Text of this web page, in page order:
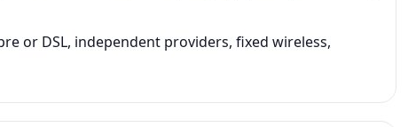
or DSL, independent providers, fixed wireless,